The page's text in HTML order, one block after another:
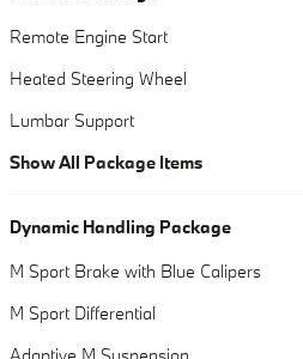
Remote Engine Start
Heated Steering Wheel
Lumbar Support
Show All Package Items
Dynamic Handling Package
M Sport Brake with Blue Calipers
M Sport Differential